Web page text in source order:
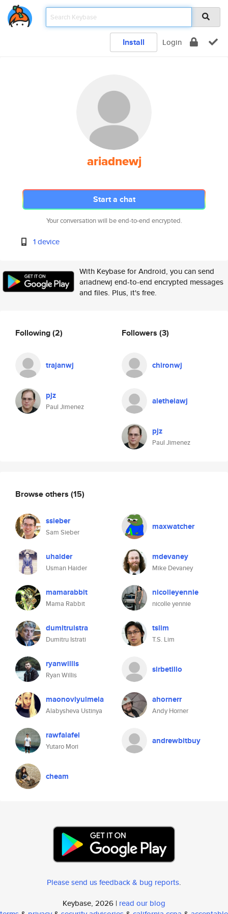
Install Login
ariadnewj
Start a chat
Your conversation will be end-to-end encrypted.
1 device
With Keybase for Android, you can send
ariadnewj end-to-end encrypted messages
and files. Plus, it's free.
Following(2)
trajanwj
pjz
Paul Jimenez
Followers (3)
chironwj
aletheiawj
pjz
Paul Jimenez
Browse others (15)
ssieber
Sam Sieber
maxwatcher
uhaider
Usman Haider
mdevaney
Mike Devaney
mamarabbit
Mama Rabbit
nicolleyennie
nicolle yennie
dumitruistra
Dumitru Istrati
tslim
T.S. Lim
ryanwillis
Ryan Willis
sirbetillo
maonovlyulmela
Alabysheva Ustinya
ahornerr
Andy Horner
rawfalafel
Yutaro Mori
andrewbitbuy
cheam
Please send us feedback & bug reports.
Keybase, 2026 | read our blog